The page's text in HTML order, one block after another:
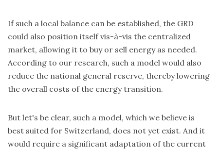
If such a local balance can be established, the GRD
could also position itself vis-à-vis the centralized
market, allowing it to buy or sell energy as needed.
According to our research, such a model would also
reduce the national general reserve, thereby lowering
the overall costs of the energy transition.
But let's be clear, such a model, which we believe is
best suited for Switzerland, does not yet exist. And it
would require a significant adaptation of the current